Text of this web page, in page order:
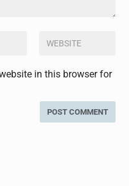
in this browser for